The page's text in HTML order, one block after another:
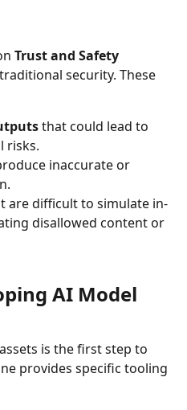
Trust and Safety
security. These
that could lead to
risks.
inaccurate or
are difficult to simulate in-
disallowed content or
AI Model
is the first step to
provides specific tooling